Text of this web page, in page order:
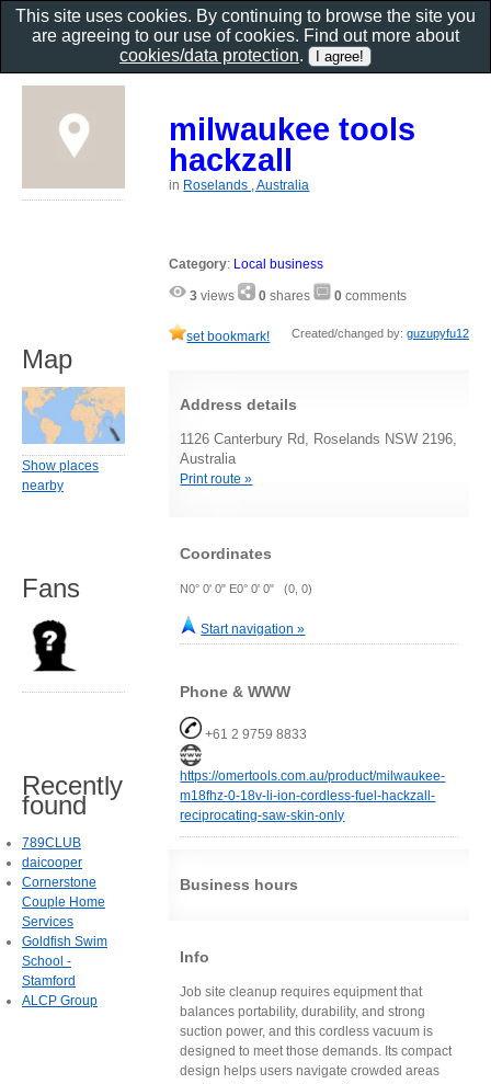
milwaukee tools
hackzall
in Roselands , Australia
Category: Local business
3 views 0 shares 0 comments
set bookmark! Created/changed by: guzupyfu12
Address details
1126 Canterbury Rd, Roselands NSW 2196,
Australia
Print route »
Coordinates
N0° 0' 0" E0° 0' 0" (0, 0)
Start navigation »
Phone & WWW
+61 2 9759 8833
https://omertools.com.au/product/milwaukee-
m18fhz-0-18v-li-ion-cordless-fuel-hackzall-
reciprocating-saw-skin-only
Business hours
Info
Job site cleanup requires equipment that
balances portability, durability, and strong
suction power, and this cordless vacuum is
designed to meet those demands. Its compact
design helps users navigate crowded areas
Map
Show places
nearby
Fans
Recently
found
789CLUB
daicooper
Cornerstone
Couple Home
Services
Goldfish Swim
School -
Stamford
ALCP Group
This site uses cookies. By continuing to browse the site you
are agreeing to our use of cookies. Find out more about
cookies/data protection.